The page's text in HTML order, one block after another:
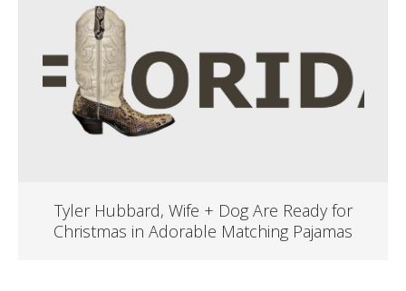
Tyler Hubbard, Wife + Dog Are Ready for
Christmas in Adorable Matching Pajamas